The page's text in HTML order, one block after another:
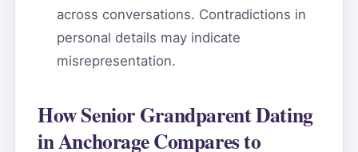
across conversations. Contradictions in
personal details may indicate
misrepresentation.
How Senior Grandparent Dating
in Anchorage Compares to